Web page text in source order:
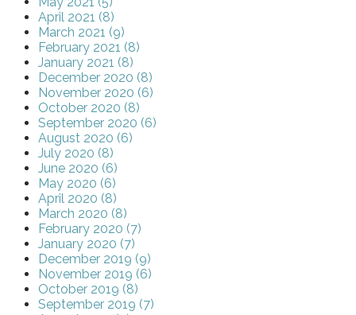
April 2021 (8)
March 2021 (9)
February 2021 (8)
January 2021 (8)
December 2020 (8)
November 2020 (6)
October 2020 (8)
September 2020 (6)
August 2020 (6)
July 2020 (8)
June 2020 (6)
May 2020 (6)
April 2020 (8)
March 2020 (8)
February 2020 (7)
January 2020 (7)
December 2019 (9)
November 2019 (6)
October 2019 (8)
September 2019 (7)